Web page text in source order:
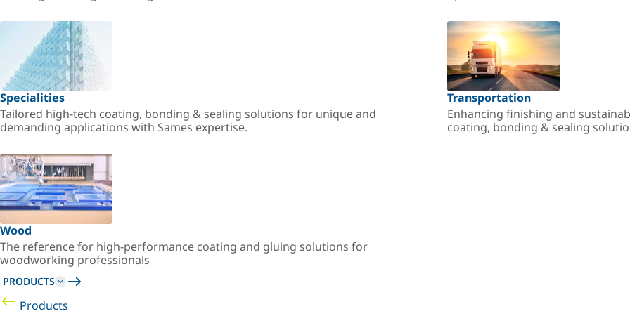
Specialities
Tailored high-tech coating, bonding & sealing solutions for unique and
demanding applications with Sames expertise.
Transportation
Enhancing finishing and
coating, bonding & sealing
Wood
The reference for high-performance coating and gluing solutions for
woodworking professionals
PRODUCTS
Products